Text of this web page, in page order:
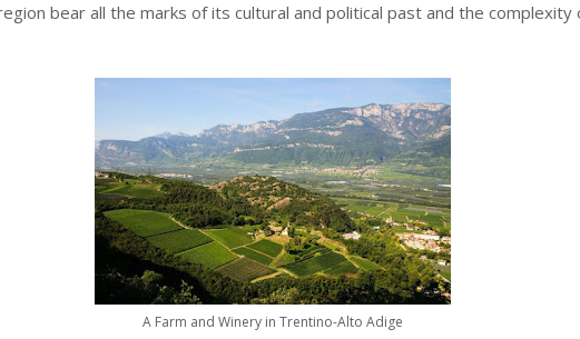
bear all the marks of its cultural and political past and the complexity
A Farm and Winery in Trentino-Alto Adige